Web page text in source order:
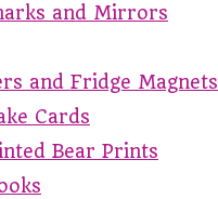
and Mirrors
and Fridge Magnets
Cards
Bear Prints